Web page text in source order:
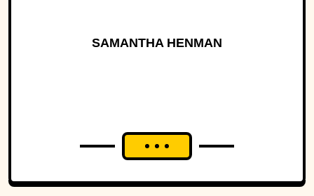
SAMANTHA HENMAN